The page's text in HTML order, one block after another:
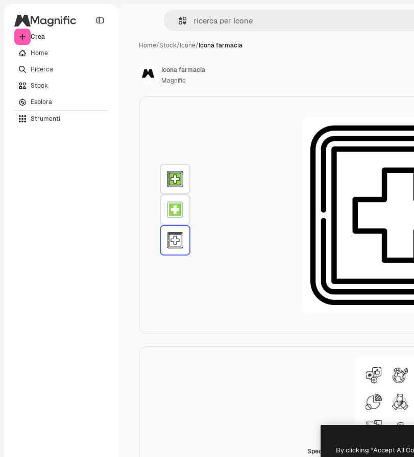
Crea
Home
Ricerca
Stock
Esplora
Strumenti
Home/Stock/Icone/Icona farmacia
Special Lineal
Icona farmacia
Magnific
By clicking “Accept All